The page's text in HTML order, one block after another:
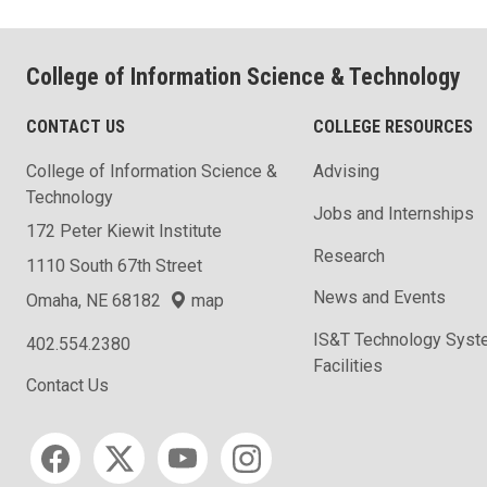
College of Information Science & Technology
CONTACT US
College of Information Science &
Technology
172 Peter Kiewit Institute
1110 South 67th Street
Omaha, NE 68182
map
402.554.2380
Contact Us
Social media
COLLEGE RESOURCES
Advising
Jobs and Internships
Research
News and Events
IS&T Technology
Facilities